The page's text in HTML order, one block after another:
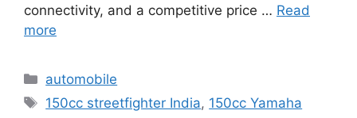
connectivity, and a competitive price … Read
more
Categories
automobile
Tags
150cc streetfighter India, 150cc Yamaha